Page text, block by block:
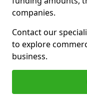
companies.
Contact our
to explore
business.